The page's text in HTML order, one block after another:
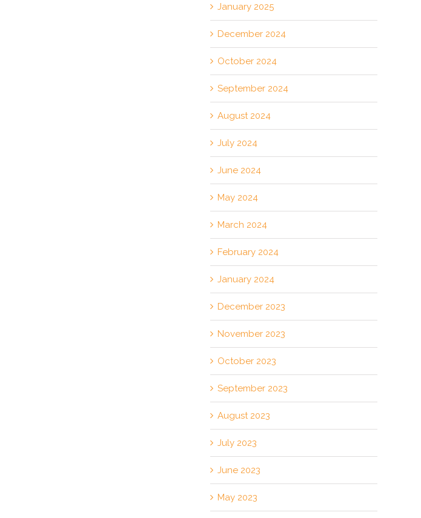
January 2025
December 2024
October 2024
September 2024
August 2024
July 2024
June 2024
May 2024
March 2024
February 2024
January 2024
December 2023
November 2023
October 2023
September 2023
August 2023
July 2023
June 2023
May 2023